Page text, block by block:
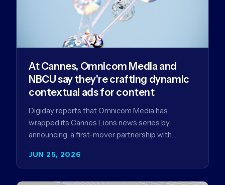
JUN 25, 2026
At Cannes, Omnicom Media and
NBCU say they’re crafting dynamic
contextual ads for content
Digiday reports that Omnicom Media has
wrapped its Cannes Lions news series by
announcing a first-mover partnership with